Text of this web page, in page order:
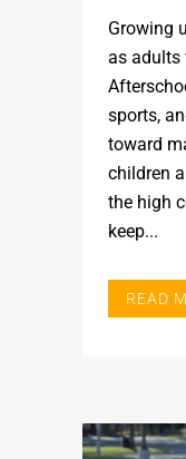
Growing
as adults
sports,
toward
children
the high
keep...
READ